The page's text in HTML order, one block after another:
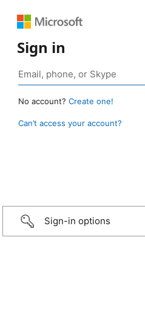
Sign in
No account? Create one!
Can’t access your account?
Sign-in options